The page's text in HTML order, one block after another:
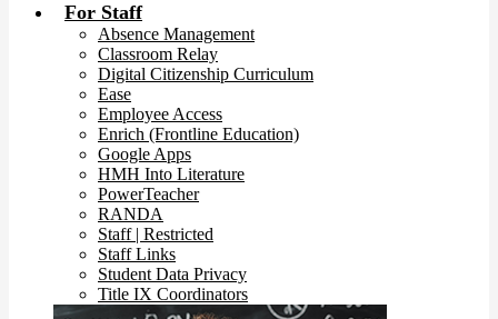
For Staff
Absence Management
Classroom Relay
Digital Citizenship Curriculum
Ease
Employee Access
Enrich (Frontline Education)
Google Apps
HMH Into Literature
PowerTeacher
RANDA
Staff | Restricted
Staff Links
Student Data Privacy
Title IX Coordinators